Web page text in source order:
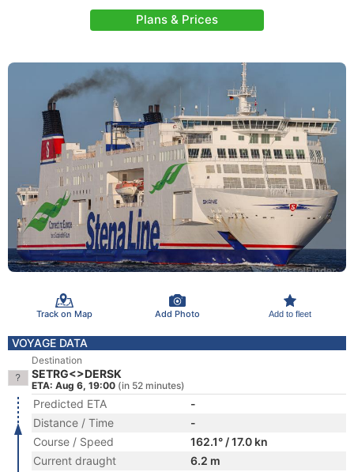
Plans & Prices
Track on Map Add Photo Add to fleet
VOYAGE DATA
Destination
SETRG<>DERSK
ETA: Aug 6, 19:00 (in 52 minutes)
Predicted ETA
-
Distance / Time
-
Course / Speed
162.1° / 17.0 kn
Current draught
6.2 m